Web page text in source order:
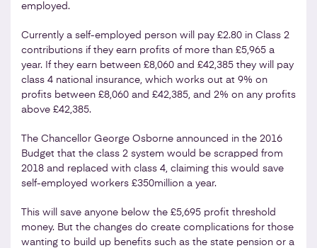
employed.
Currently a self-employed person will pay £2.80 in Class 2
contributions if they earn profits of more than £5,965 a
year. If they earn between £8,060 and £42,385 they will pay
class 4 national insurance, which works out at 9% on
profits between £8,060 and £42,385, and 2% on any profits
above £42,385.
The Chancellor George Osborne announced in the 2016
Budget that the class 2 system would be scrapped from
2018 and replaced with class 4, claiming this would save
self-employed workers £350million a year.
This will save anyone below the £5,695 profit threshold
money. But the changes do create complications for those
wanting to build up benefits such as the state pension or a